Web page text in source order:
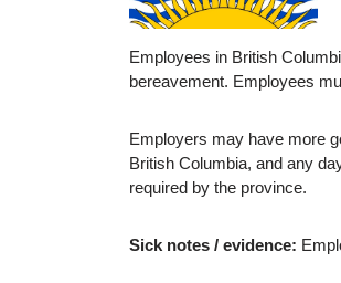
Employees in British
bereavement. Employees
Employers may have more
British Columbia, and any
required by the province.
Sick notes / evidence: